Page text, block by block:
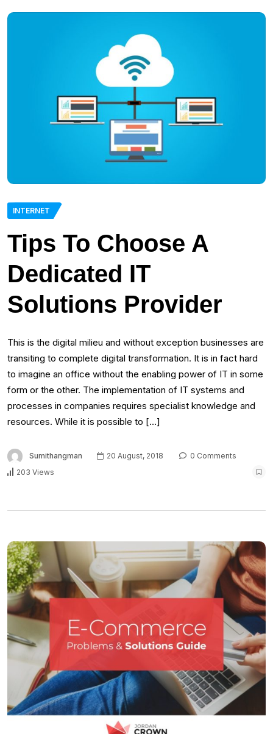
INTERNET
Tips To Choose A
Dedicated IT
Solutions Provider
This is the digital milieu and without exception businesses are
transiting to complete digital transformation. It is in fact hard
to imagine an office without the enabling power of IT in some
form or the other. The implementation of IT systems and
processes in companies requires specialist knowledge and
resources. While it is possible to […]
Sumithangman 20 August, 2018
0 Comments
203 Views